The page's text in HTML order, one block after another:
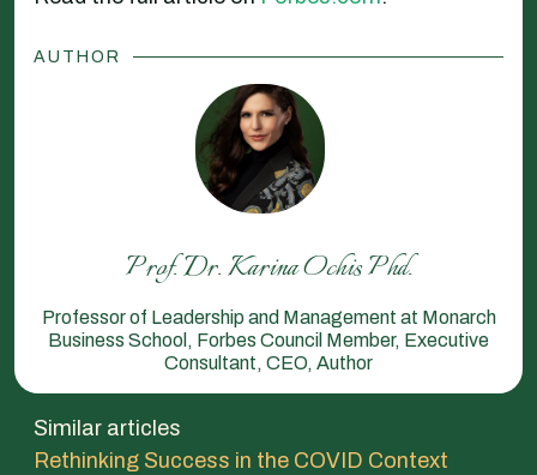
AUTHOR
Prof. Dr. Karina Ochis Phd.
Professor of Leadership and Management at Monarch
Business School, Forbes Council Member, Executive
Consultant, CEO, Author
Similar articles
Rethinking Success in the COVID Context